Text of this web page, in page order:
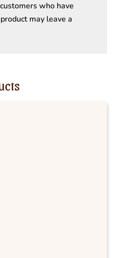
who have
may leave a